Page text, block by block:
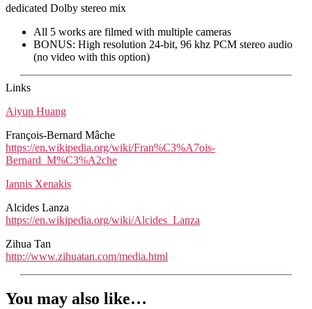
dedicated Dolby stereo mix
All 5 works are filmed with multiple cameras
BONUS: High resolution 24-bit, 96 khz PCM stereo audio
(no video with this option)
Links
Aiyun Huang
François-Bernard Mâche
https://en.wikipedia.org/wiki/Fran%C3%A7ois-
Bernard_M%C3%A2che
Iannis Xenakis
Alcides Lanza
https://en.wikipedia.org/wiki/Alcides_Lanza
Zihua Tan
http://www.zihuatan.com/media.html
You may also like…